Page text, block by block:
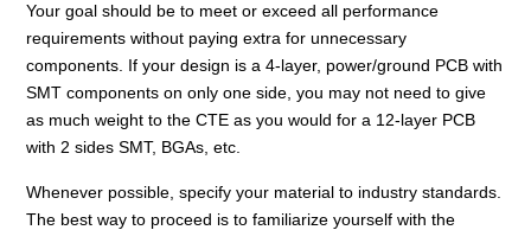
Your goal should be to meet or exceed all performance
requirements without paying extra for unnecessary
components. If your design is a 4-layer, power/ground PCB with
SMT components on only one side, you may not need to give
as much weight to the CTE as you would for a 12-layer PCB
with 2 sides SMT, BGAs, etc.
Whenever possible, specify your material to industry standards.
The best way to proceed is to familiarize yourself with the